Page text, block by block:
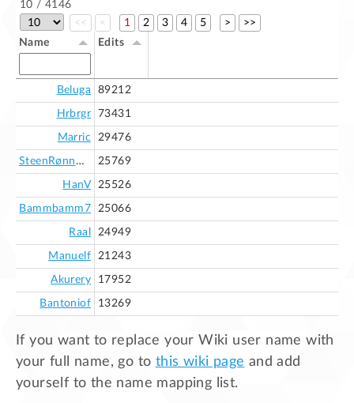
10 / 4146
<<
< 1 2 3 4 5 >
>>
Name
Edits
Beluga 89212
Hrbrgr 73431
Marric 29476
SteenRønnow 25769
HanV 25526
Bammbamm7 25066
Raal 24949
Manuelf 21243
Akurery 17952
Bantoniof 13269
If you want to replace your Wiki user name with
your full name, go to this wiki page and add
yourself to the name mapping list.